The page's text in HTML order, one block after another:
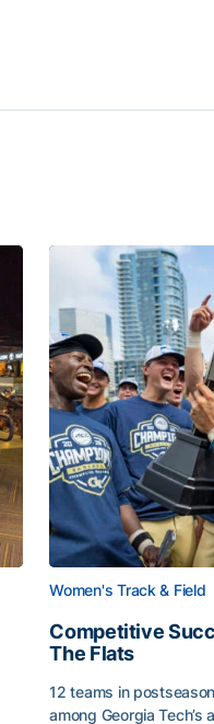
Women's Track & Field
Competitive
The Flats
12 teams in
among Georgia